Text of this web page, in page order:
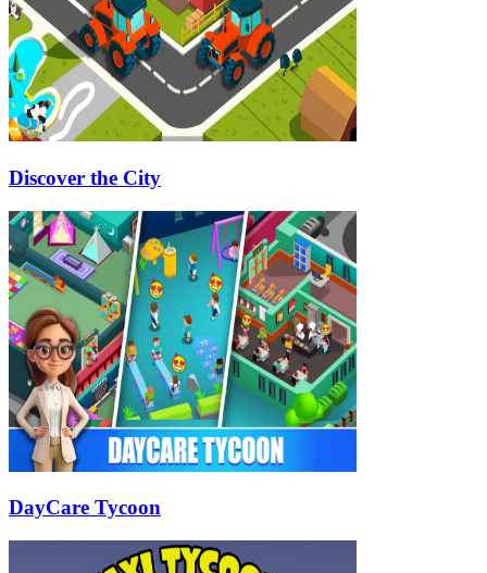
Discover the City
DayCare Tycoon